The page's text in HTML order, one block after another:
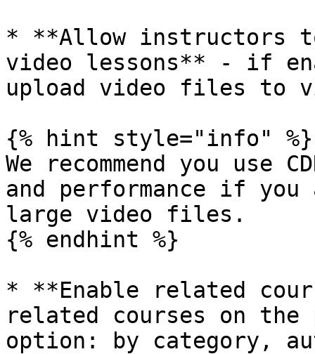
* **Allow instructors
video lessons** - if
upload video files to
{% hint style="info" %}
We recommend you use
and performance if
large video files.
{% endhint %}
* **Enable related
related courses on
option: by category,